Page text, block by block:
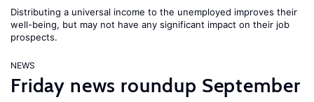
Distributing a universal income to the unemployed improves their
well-being, but may not have any significant impact on their job
prospects.
NEWS
Friday news roundup September